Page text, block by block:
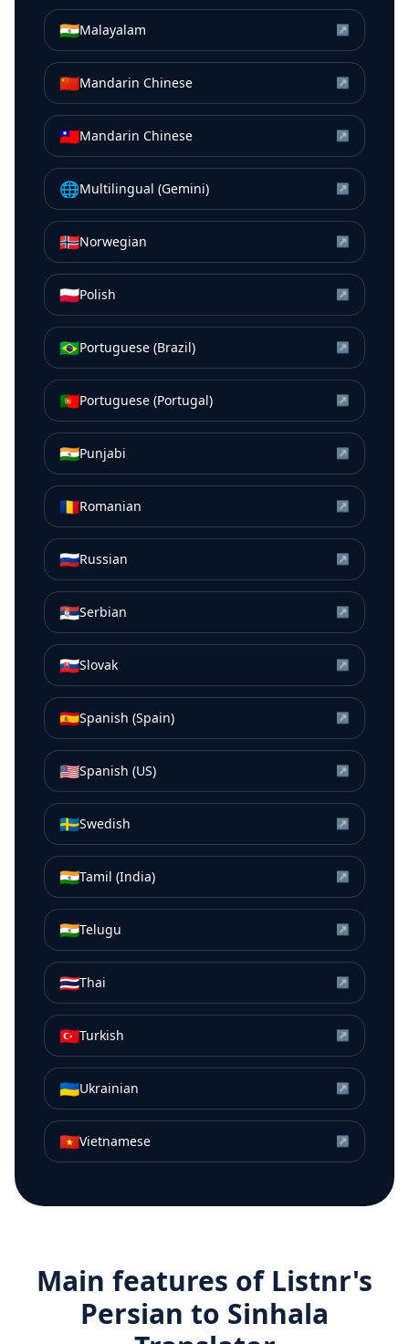
🇮🇳Malayalam ↗
🇨🇳Mandarin Chinese ↗
🇹🇼Mandarin Chinese ↗
🌐Multilingual (Gemini) ↗
🇳🇴Norwegian ↗
🇵🇱Polish ↗
🇧🇷Portuguese (Brazil) ↗
🇵🇹Portuguese (Portugal) ↗
🇮🇳Punjabi ↗
🇷🇴Romanian ↗
🇷🇺Russian ↗
🇷🇸Serbian ↗
🇸🇰Slovak ↗
🇪🇸Spanish (Spain) ↗
🇺🇸Spanish (US) ↗
🇸🇪Swedish ↗
🇮🇳Tamil (India) ↗
🇮🇳Telugu ↗
🇹🇭Thai ↗
🇹🇷Turkish ↗
🇺🇦Ukrainian ↗
🇻🇳Vietnamese ↗
Main features of Listnr's
Persian to Sinhala